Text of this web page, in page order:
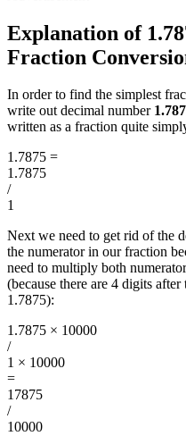
Explanation of
Fraction
In order to find the simplest
write out decimal number
written as a fraction quite
1.7875 =
1.7875
/
1
Next we need to get rid of the
the numerator in our fraction
need to multiply both
(because there are 4 digits
1.7875):
1.7875 × 10000
/
1 × 10000
=
17875
/
10000